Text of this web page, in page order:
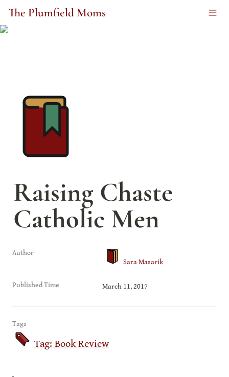
The Plumfield Moms
Raising Chaste
Catholic Men
Author
Sara Masarik
Published Time March 11, 2017
Tags
Tag: Book Review